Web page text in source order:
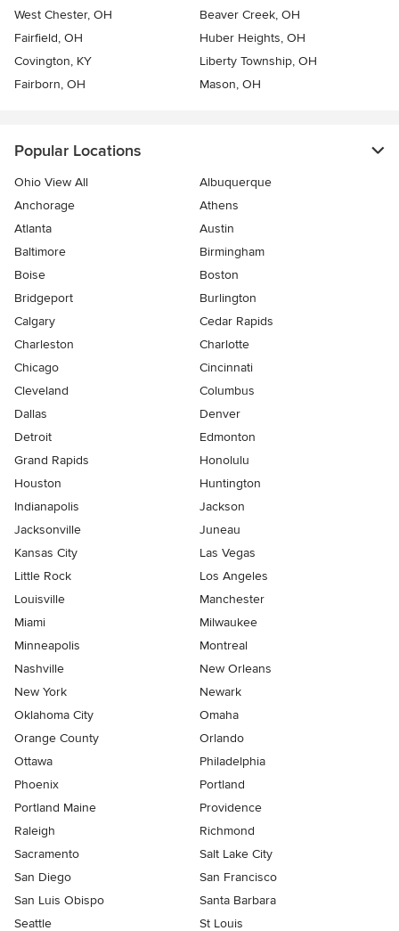
West Chester, OH
Beaver Creek, OH
Fairfield, OH
Huber Heights, OH
Covington, KY
Liberty Township, OH
Fairborn, OH
Mason, OH
Popular Locations
Ohio View All
Albuquerque
Anchorage
Athens
Atlanta
Austin
Baltimore
Birmingham
Boise
Boston
Bridgeport
Burlington
Calgary
Cedar Rapids
Charleston
Charlotte
Chicago
Cincinnati
Cleveland
Columbus
Dallas
Denver
Detroit
Edmonton
Grand Rapids
Honolulu
Houston
Huntington
Indianapolis
Jackson
Jacksonville
Juneau
Kansas City
Las Vegas
Little Rock
Los Angeles
Louisville
Manchester
Miami
Milwaukee
Minneapolis
Montreal
Nashville
New Orleans
New York
Newark
Oklahoma City
Omaha
Orange County
Orlando
Ottawa
Philadelphia
Phoenix
Portland
Portland Maine
Providence
Raleigh
Richmond
Sacramento
Salt Lake City
San Diego
San Francisco
San Luis Obispo
Santa Barbara
Seattle
St Louis